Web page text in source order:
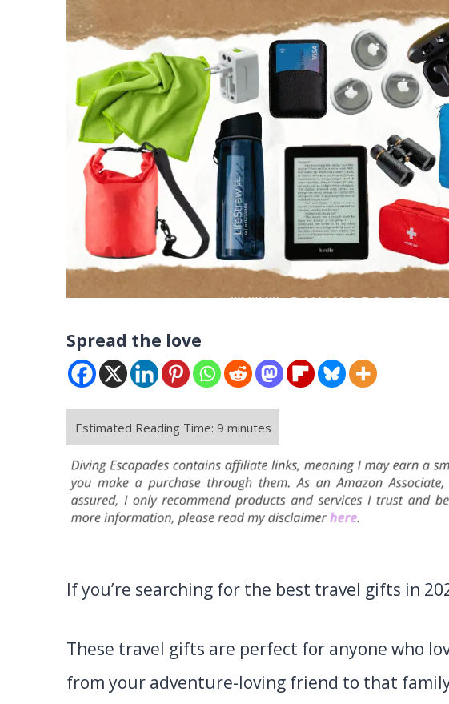
Spread the love
If you’re searching for the best travel gifts in
These travel gifts are perfect for anyone who
from your adventure-loving friend to that family